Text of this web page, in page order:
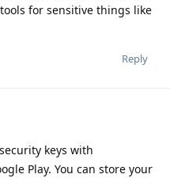
for sensitive things like
Reply
keys with
Play. You can store your